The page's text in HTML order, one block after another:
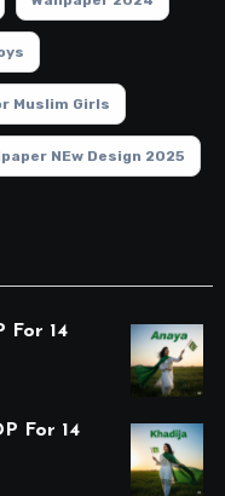
Muslim Girls
NEw Design 2025
For 14
For 14